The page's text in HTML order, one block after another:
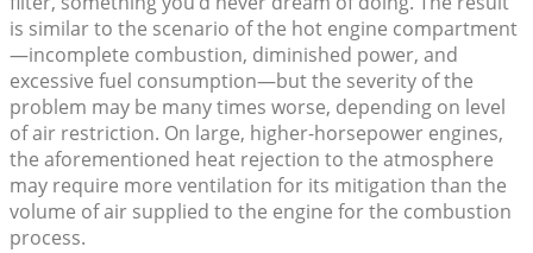
is similar to the scenario of the hot engine compartment
—incomplete combustion, diminished power, and
excessive fuel consumption—but the severity of the
problem may be many times worse, depending on level
of air restriction. On large, higher-horsepower engines,
the aforementioned heat rejection to the atmosphere
may require more ventilation for its mitigation than the
volume of air supplied to the engine for the combustion
process.